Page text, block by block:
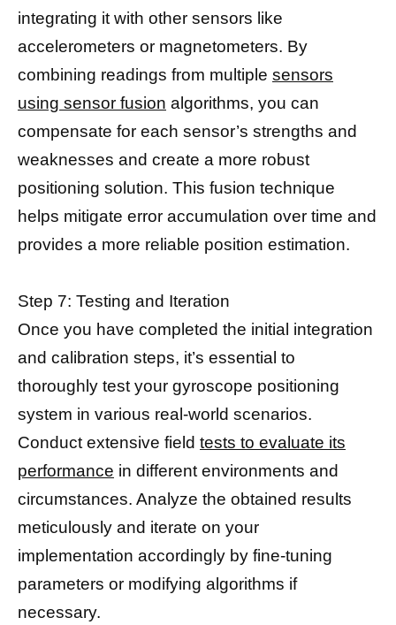
integrating it with other sensors like
accelerometers or magnetometers. By
combining readings from multiple sensors
using sensor fusion algorithms, you can
compensate for each sensor’s strengths and
weaknesses and create a more robust
positioning solution. This fusion technique
helps mitigate error accumulation over time and
provides a more reliable position estimation.
Step 7: Testing and Iteration
Once you have completed the initial integration
and calibration steps, it’s essential to
thoroughly test your gyroscope positioning
system in various real-world scenarios.
Conduct extensive field tests to evaluate its
performance in different environments and
circumstances. Analyze the obtained results
meticulously and iterate on your
implementation accordingly by fine-tuning
parameters or modifying algorithms if
necessary.